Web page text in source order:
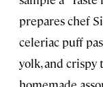
prepares chef
celeriac puff
yolk, and crispy